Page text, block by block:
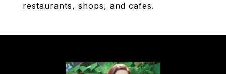
restaurants, shops, and cafes.